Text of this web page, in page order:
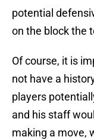
potential
on the block the
Of course, it is
not have a
players
and his staff
making a move,